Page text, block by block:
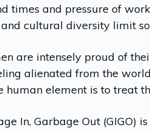
times and pressure of
cultural diversity limit
are intensely proud of
alienated from the
element is to treat
In, Garbage Out (GIGO)